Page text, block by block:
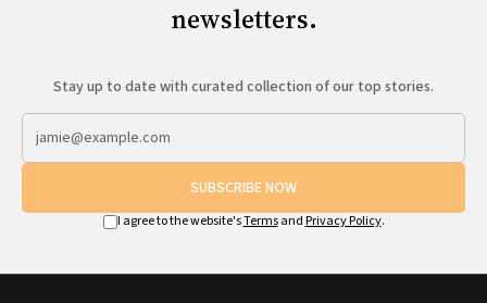
newsletters.
Stay up to date with curated collection of our top stories.
SUBSCRIBE NOW
I agree to the website'sTermsand Privacy Policy.